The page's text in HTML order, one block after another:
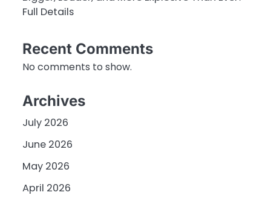
Full Details
Recent Comments
No comments to show.
Archives
July 2026
June 2026
May 2026
April 2026